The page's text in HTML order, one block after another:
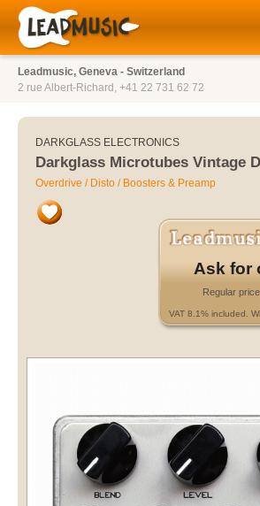
Leadmusic, Geneva - Switzerland
2 rue Albert-Richard, +41 22 731 62 72
DARKGLASS ELECTRONICS
Darkglass Microtubes Vintage
Overdrive / Disto / Boosters & Preamp
Ask for
Regular
VAT 8.1% included.